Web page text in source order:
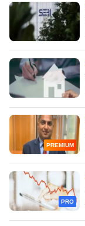
PREMIUM
PRO